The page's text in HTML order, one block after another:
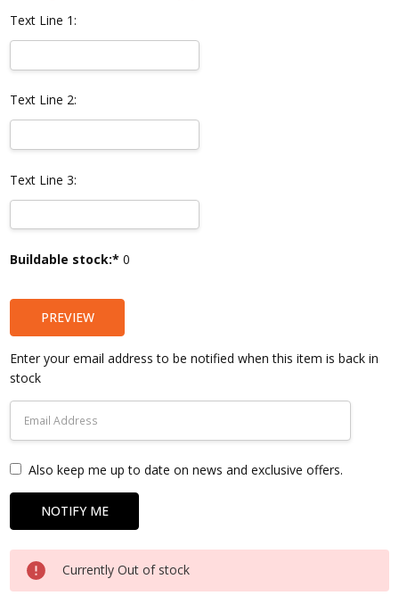
Text Line 1:
Text Line 2:
Text Line 3:
Current
Buildable stock:* 0
PREVIEW
Enter your email address to be notified when this item is back in
stock
Also keep me up to date on news and exclusive offers.
Currently Out of stock